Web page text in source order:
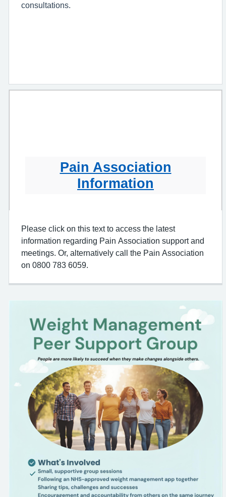
consultations.
Pain Association
Information
Please click on this text to access the latest
information regarding Pain Association support and
meetings. Or, alternatively call the Pain Association
on 0800 783 6059.